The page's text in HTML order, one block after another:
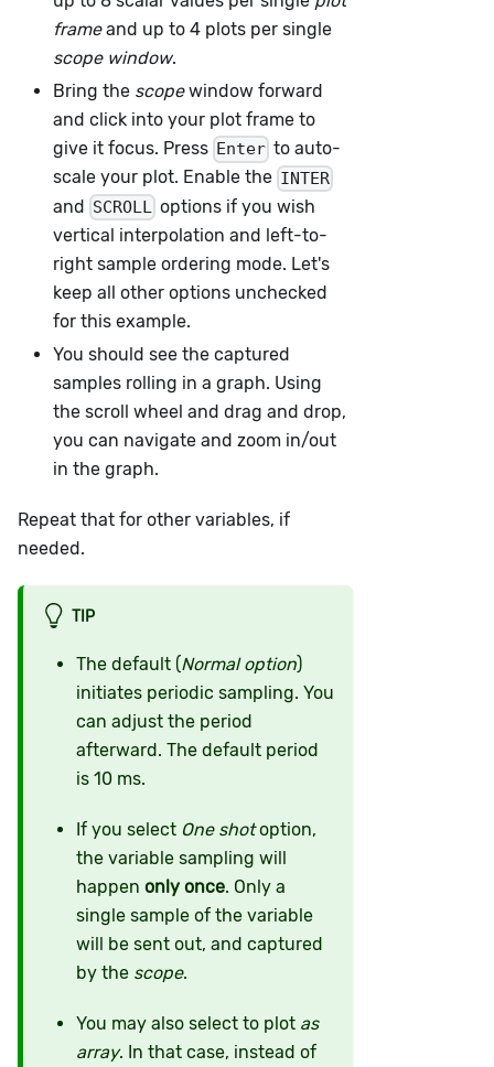
frameand up to 4 plots per single
scope window.
Bring the scopewindow forward
and click into your plot frame to
give it focus. Press Enter to auto-
scale your plot. Enable the INTER
and SCROLL options if you wish
vertical interpolation and left-to-
right sample ordering mode. Let's
keep all other options unchecked
for this example.
You should see the captured
samples rolling in a graph. Using
the scroll wheel and drag and drop,
you can navigate and zoom in/out
in the graph.
Repeat that for other variables, if
needed.
TIP
The default (Normal option)
initiates periodic sampling. You
can adjust the period
afterward. The default period
is 10 ms.
If you select One shotoption,
the variable sampling will
happen only once. Only a
single sample of the variable
will be sent out, and captured
by the scope.
You may also select to plot as
array. In that case, instead of